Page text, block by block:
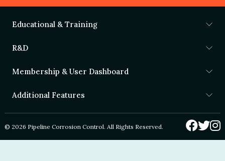
Educational & Training
R&D
Membership & User Dashboard
Additional Features
© 2026 Pipeline Corrosion Control. All Rights Reserved.